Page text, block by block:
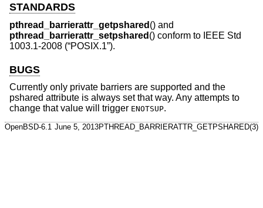
STANDARDS
pthread_barrierattr_getpshared () and
pthread_barrierattr_setpshared () conform to IEEE Std
1003.1-2008 (“POSIX.1”).
BUGS
Currently only private barriers are supported and the
pshared attribute is always set that way. Any attempts to
change that value will trigger ENOTSUP.
OpenBSD-6.1 June 5, 2013PTHREAD_BARRIERATTR_GETPSHARED(3)